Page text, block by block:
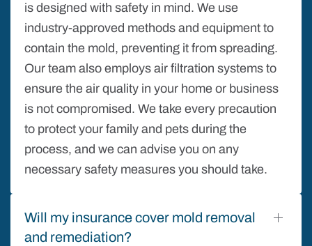
is designed with safety in mind. We use
industry-approved methods and equipment to
contain the mold, preventing it from spreading.
Our team also employs air filtration systems to
ensure the air quality in your home or business
is not compromised. We take every precaution
to protect your family and pets during the
process, and we can advise you on any
necessary safety measures you should take.
Will my insurance cover mold removal
and remediation?